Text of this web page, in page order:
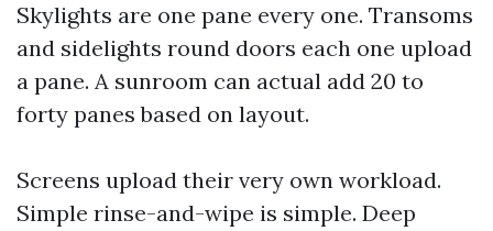
Skylights are one pane every one. Transoms
and sidelights round doors each one upload
a pane. A sunroom can actual add 20 to
forty panes based on layout.
Screens upload their very own workload.
Simple rinse-and-wipe is simple. Deep